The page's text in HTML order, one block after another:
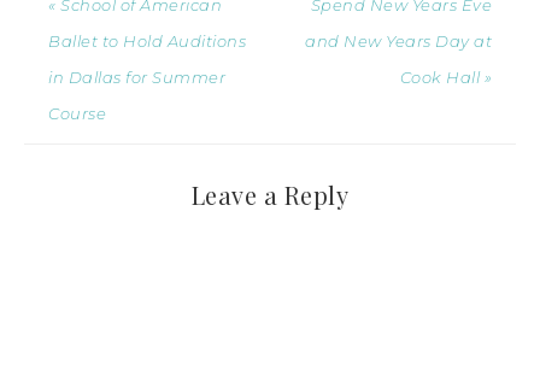
« School of American
Ballet to Hold Auditions
in Dallas for Summer
Course
Spend New Years Eve
and New Years Day at
Cook Hall »
Leave a Reply